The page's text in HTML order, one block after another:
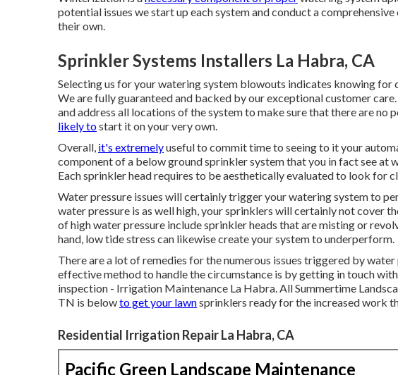
potential issues we start up each system and conduct a
their own.
Sprinkler Systems Installers La Habra, CA
Selecting us for your watering system blowouts indicates knowing for
We are fully guaranteed and backed by our exceptional customer
and address all locations of the system to make sure that there are no
likely tostart it on your very own.
Overall, it's extremelyuseful to commit time to seeing to it your
component of a below ground sprinkler system that you in fact see at
Each sprinkler head requires to be aesthetically evaluated to look for
Water pressure issues will certainly trigger your watering system to
water pressure is as well high, your sprinklers will certainly not cover
of high water pressure include sprinkler heads that are misting or
hand, low tide stress can likewise create your system to underperform.
There are a lot of remedies for the numerous issues triggered by
effective method to handle the circumstance is by getting in touch
inspection - Irrigation Maintenance La Habra. All Summertime
TN is belowto get your lawnsprinklers ready for the increased work
Residential Irrigation Repair La Habra, CA
Pacific Green Landscape Maintenance